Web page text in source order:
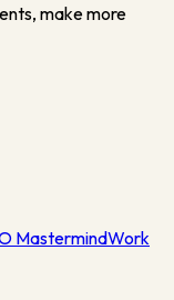
make more
MastermindWork